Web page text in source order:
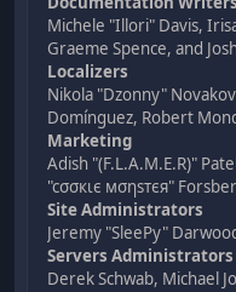
Michele "Illori" Davis,
Graeme Spence, and
Localizers
Nikola "Dzonny"
Domínguez, Robert
Marketing
Adish "(F.L.A.M.E.R)"
"cσσкιє мσηѕтєя"
Site Administrators
Jeremy "SleePy"
Servers Administrators
Derek Schwab, Michael